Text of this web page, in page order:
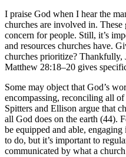
I praise God when I hear the
churches are involved in.
concern for people. Still, it’s
and resources churches have.
churches prioritize? Thankfully,
Matthew 28:18–20 gives
Some may object that God’s
encompassing, reconciling all
Spitters and Ellison argue that
all God does on the earth (44).
be equipped and able,
to do, but it’s important to
communicated by what a